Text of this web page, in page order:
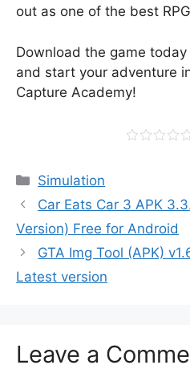
out as one of the best
Download the game today
and start your adventure
Capture Academy!
Categories
Simulation
Car Eats Car 3 APK
Version) Free for Android
GTA Img Tool (APK)
Latest version
Leave a